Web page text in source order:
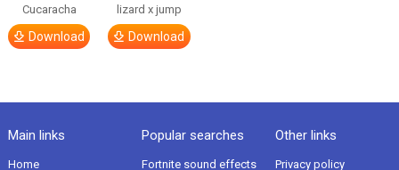
Cucaracha
Download
lizard x jump
Download
Main links
Home
Popular searches
Fortnite sound effects
Other links
Privacy policy